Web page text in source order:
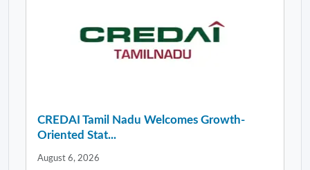
CREDAI Tamil Nadu Welcomes Growth-
Oriented Stat...
August 6, 2026